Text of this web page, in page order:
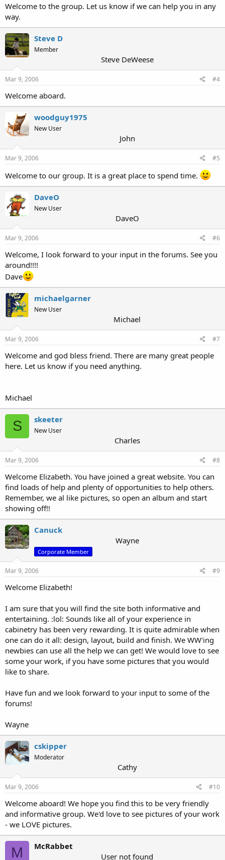
Welcome to the group. Let us know if we can help you in any
way.
Steve D
Member
Steve DeWeese
Mar 9, 2006 #4
Welcome aboard.
woodguy1975
New User
John
Mar 9, 2006 #5
Welcome to our group. It is a great place to spend time.
DaveO
New User
DaveO
Mar 9, 2006 #6
Welcome, I look forward to your input in the forums. See you
around!!!!
Dave
michaelgarner
New User
Michael
Mar 9, 2006 #7
Welcome and god bless friend. There are many great people
here. Let us know if you need anything.
Michael
S skeeter
New User
Charles
Mar 9, 2006 #8
Welcome Elizabeth. You have joined a great website. You can
find loads of help and plenty of opportunities to help others.
Remember, we al like pictures, so open an album and start
showing off!!
Canuck
Wayne
Corporate Member
Mar 9, 2006 #9
Welcome Elizabeth!
I am sure that you will find the site both informative and
entertaining. :lol: Sounds like all of your experience in
cabinetry has been very rewarding. It is quite admirable when
one can do it all: design, layout, build and finish. We WW'ing
newbies can use all the help we can get! We would love to see
some your work, if you have some pictures that you would
like to share.
Have fun and we look forward to your input to some of the
forums!
Wayne
cskipper
Moderator
Cathy
Mar 9, 2006 #10
Welcome aboard! We hope you find this to be very friendly
and informative group. We'd love to see pictures of your work
- we LOVE pictures.
M
McRabbet
User not found